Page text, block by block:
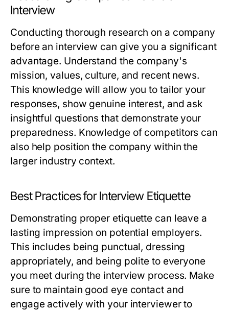
Interview
Conducting thorough research on a company
before an interview can give you a significant
advantage. Understand the company's
mission, values, culture, and recent news.
This knowledge will allow you to tailor your
responses, show genuine interest, and ask
insightful questions that demonstrate your
preparedness. Knowledge of competitors can
also help position the company within the
larger industry context.
Best Practices for Interview Etiquette
Demonstrating proper etiquette can leave a
lasting impression on potential employers.
This includes being punctual, dressing
appropriately, and being polite to everyone
you meet during the interview process. Make
sure to maintain good eye contact and
engage actively with your interviewer to